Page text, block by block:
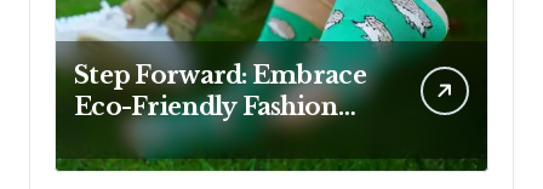
Step Forward: Embrace
Eco-Friendly Fashion
with Bamboo Socks